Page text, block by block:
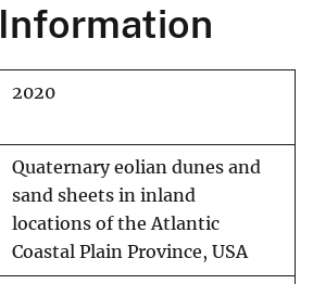
2020
Quaternary eolian dunes and
sand sheets in inland
locations of the Atlantic
Coastal Plain Province, USA